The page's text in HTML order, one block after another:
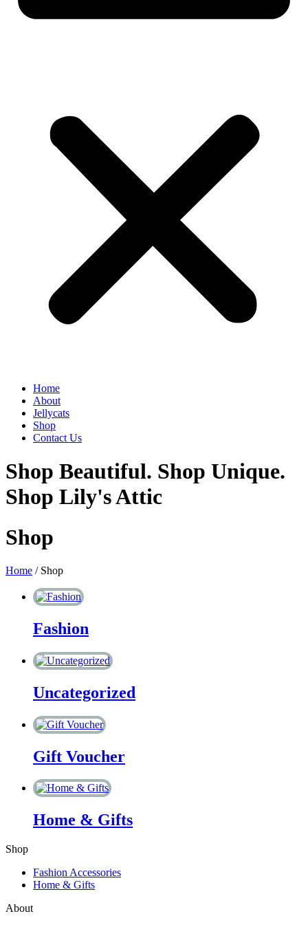
Home
About
Jellycats
Shop
Contact Us
Shop Beautiful. Shop Unique.
Shop Lily's Attic
Shop
Home / Shop
Fashion
Uncategorized
Gift Voucher
Home & Gifts
Shop
Fashion Accessories
Home & Gifts
About